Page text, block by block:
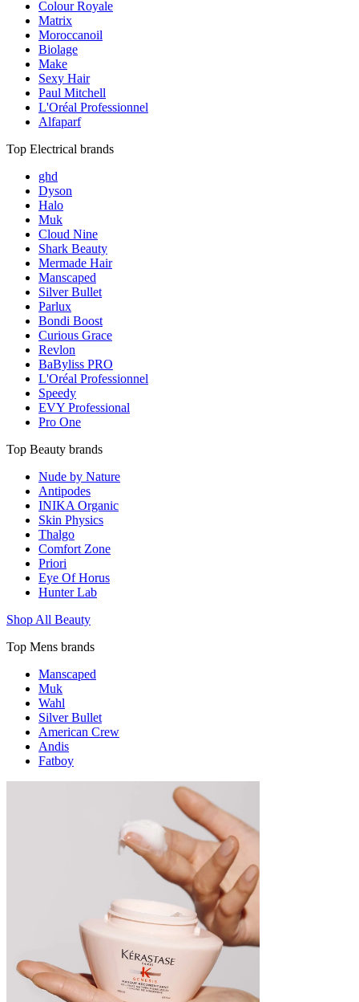
Colour Royale
Matrix
Moroccanoil
Biolage
Make
Sexy Hair
Paul Mitchell
L'Oréal Professionnel
Alfaparf
Top Electrical brands
ghd
Dyson
Halo
Muk
Cloud Nine
Shark Beauty
Mermade Hair
Manscaped
Silver Bullet
Parlux
Bondi Boost
Curious Grace
Revlon
BaByliss PRO
L'Oréal Professionnel
Speedy
EVY Professional
Pro One
Top Beauty brands
Nude by Nature
Antipodes
INIKA Organic
Skin Physics
Thalgo
Comfort Zone
Priori
Eye Of Horus
Hunter Lab
Shop All Beauty
Top Mens brands
Manscaped
Muk
Wahl
Silver Bullet
American Crew
Andis
Fatboy